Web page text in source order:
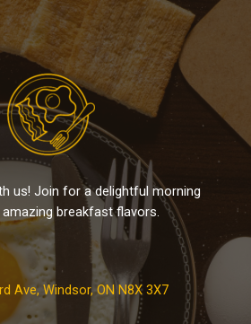
us! Join for a delightful morning
breakfast flavors.
Ave, Windsor, ON N8X 3X7